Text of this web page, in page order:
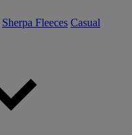
Sherpa Fleeces Casual